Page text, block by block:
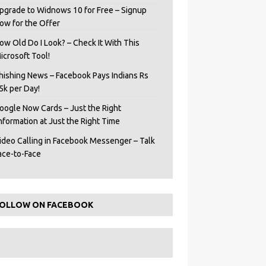
to Widnows 10 for Free – Signup
for the Offer
Old Do I Look? – Check It With This
Tool!
News – Facebook Pays Indians Rs
per Day!
Now Cards – Just the Right
at Just the Right Time
Calling in Facebook Messenger – Talk
to-Face
ON FACEBOOK